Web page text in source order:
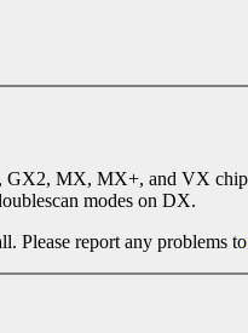
MX, MX+, and VX
modes on DX.
Please report any problems to